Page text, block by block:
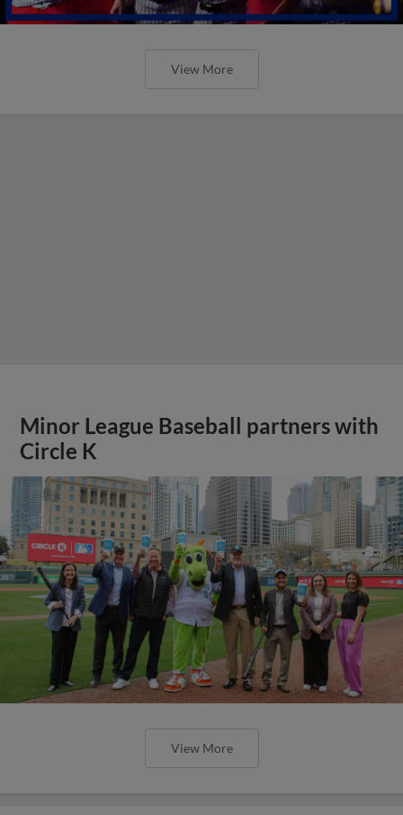
View More
Minor League Baseball partners with
Circle K
View More